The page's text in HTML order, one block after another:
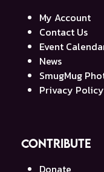
My Account
Contact Us
Event
News
SmugMug
Privacy Policy
Contribute
Donate